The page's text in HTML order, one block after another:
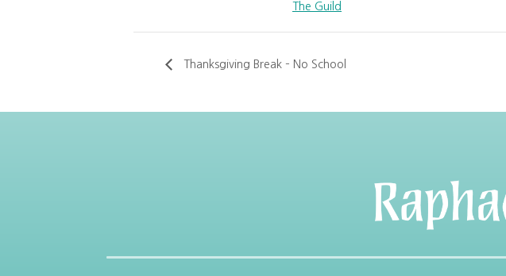
The Guild
Thanksgiving Break – No School